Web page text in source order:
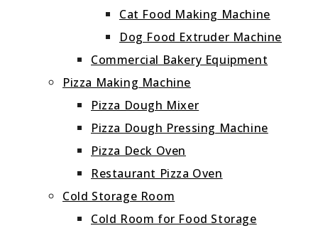
Cat Food Making Machine
Dog Food Extruder Machine
Commercial Bakery Equipment
Pizza Making Machine
Pizza Dough Mixer
Pizza Dough Pressing Machine
Pizza Deck Oven
Restaurant Pizza Oven
Cold Storage Room
Cold Room for Food Storage